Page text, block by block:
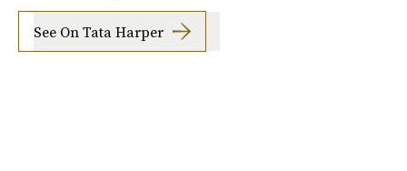
See On Tata Harper